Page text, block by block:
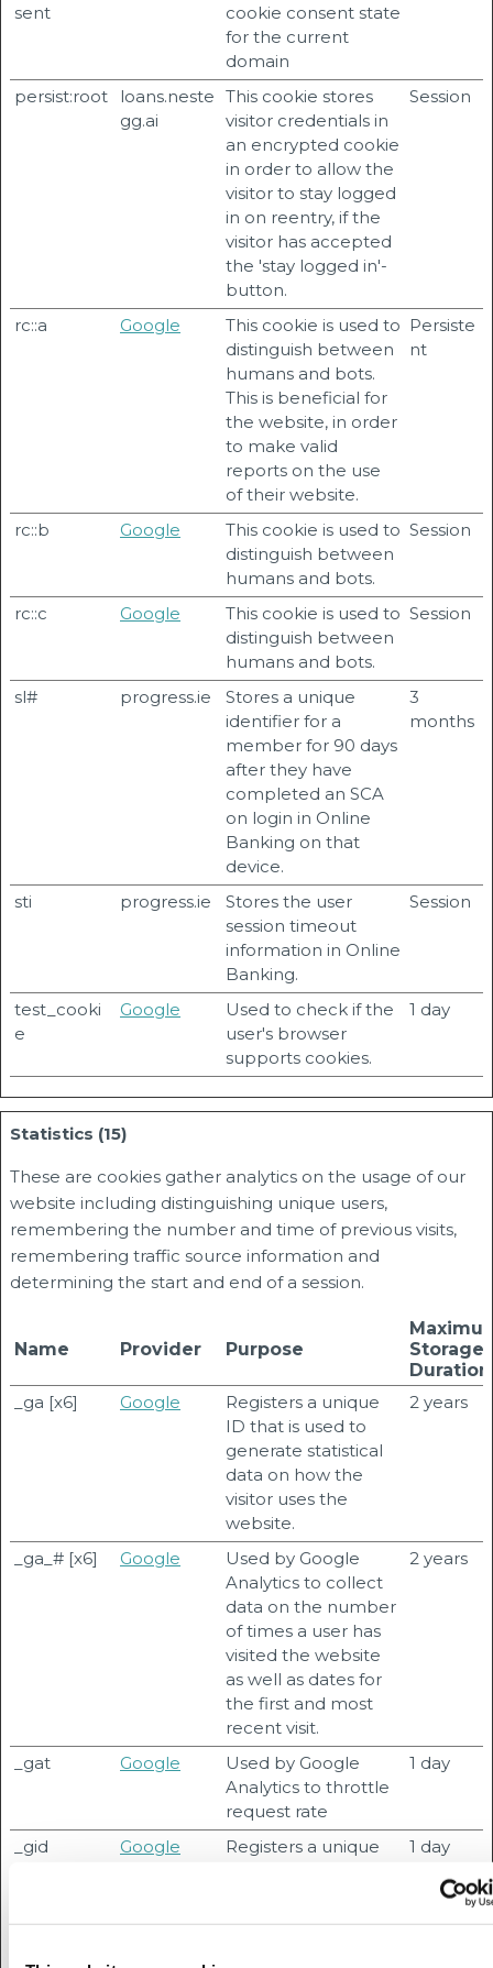
sent
cookie consent state
for the current
domain
persist:root
loans.neste
gg.ai
This cookie stores
visitor credentials in
an encrypted cookie
in order to allow the
visitor to stay logged
in on reentry, if the
visitor has accepted
the 'stay logged in'-
button.
Session
rc::a Google
This cookie is used to
distinguish between
humans and bots.
This is beneficial for
the website, in order
to make valid
reports on the use
of their website.
Persiste
nt
rc::b Google
This cookie is used to
distinguish between
humans and bots.
Session
rc::c Google
This cookie is used to
distinguish between
humans and bots.
Session
sl# progress.ie
Stores a unique
identifier for a
member for 90 days
after they have
completed an SCA
on login in Online
Banking on that
device.
3
months
sti progress.ie
Stores the user
session timeout
information in Online
Banking.
Session
test_cooki
e
Google
Used to check if the
user's browser
supports cookies.
1 day
Statistics (15)
These are cookies gather analytics on the usage of our
website including distinguishing unique users,
remembering the number and time of previous visits,
remembering traffic source information and
determining the start and end of a session.
Name Provider Purpose
Storage
Duration
_ga [x6]
Google
Registers a unique
ID that is used to
generate statistical
data on how the
visitor uses the
website.
2 years
_ga_# [x6] Google
Used by Google
Analytics to collect
data on the number
of times a user has
visited the website
as well as dates for
the first and most
recent visit.
2 years
_gat Google
Used by Google
Analytics to throttle
request rate
1 day
_gid Google
Registers a unique
data on how the
1 day